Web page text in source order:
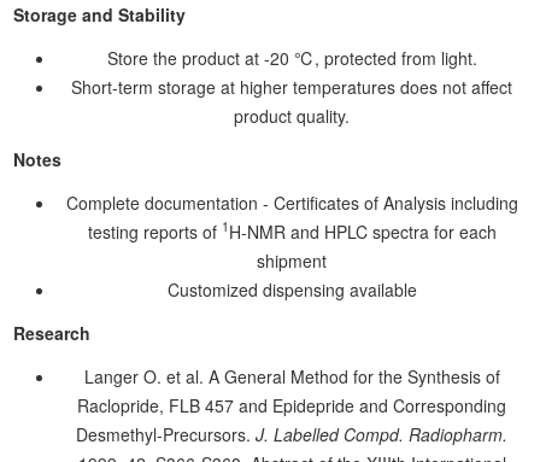
Storage and Stability
Store the product at -20 ℃, protected from light.
Short-term storage at higher temperatures does not affect
product quality.
Notes
Complete documentation - Certificates of Analysis including
testing reports of 1 H-NMR and HPLC spectra for each
shipment
Customized dispensing available
Research
Langer O. et al. A General Method for the Synthesis of
Raclopride, FLB 457 and Epidepride and Corresponding
Desmethyl-Precursors. J. Labelled Compd. Radiopharm.